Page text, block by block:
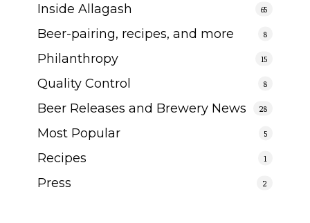
Inside Allagash 65
Beer-pairing, recipes, and more 8
Philanthropy 15
Quality Control 8
Beer Releases and Brewery News 28
Most Popular 5
Recipes 1
Press 2